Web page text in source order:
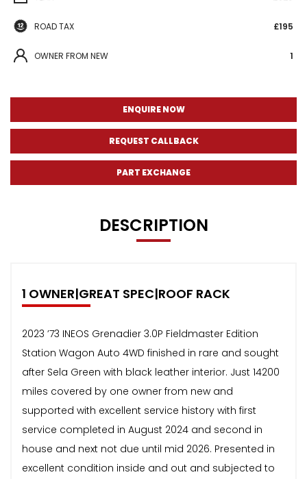
ROAD TAX £195
OWNER FROM NEW 1
ENQUIRE NOW
REQUEST CALLBACK
PART EXCHANGE
DESCRIPTION
1 OWNER|GREAT SPEC|ROOF RACK
2023 ’73 INEOS Grenadier 3.0P Fieldmaster Edition
Station Wagon Auto 4WD finished in rare and sought
after Sela Green with black leather interior. Just 14200
miles covered by one owner from new and
supported with excellent service history with first
service completed in August 2024 and second in
house and next not due until mid 2026. Presented in
excellent condition inside and out and subjected to